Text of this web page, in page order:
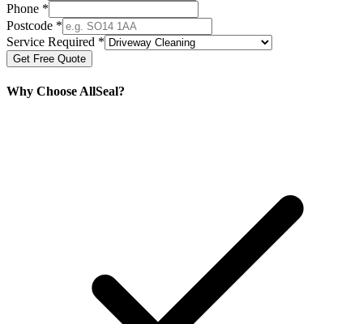
Phone *
Postcode *
Service Required *
Get Free Quote
Why Choose AllSeal?